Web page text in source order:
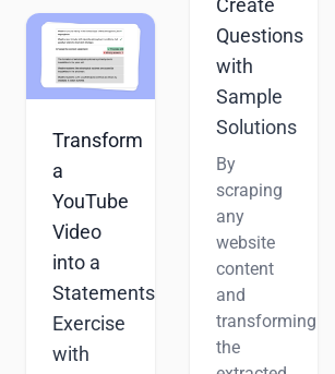
Transform
a
YouTube
Video
into a
Statements
Exercise
with
Create
Questions
with
Sample
Solutions
By
scraping
any
website
content
and
transforming
the